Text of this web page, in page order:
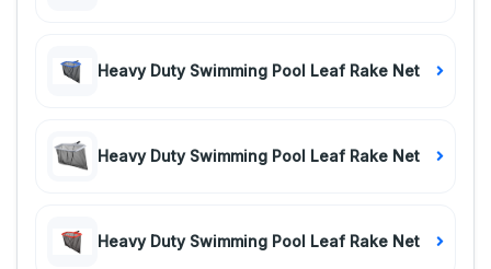
Heavy Duty Swimming Pool Leaf Rake Net
Heavy Duty Swimming Pool Leaf Rake Net
Heavy Duty Swimming Pool Leaf Rake Net